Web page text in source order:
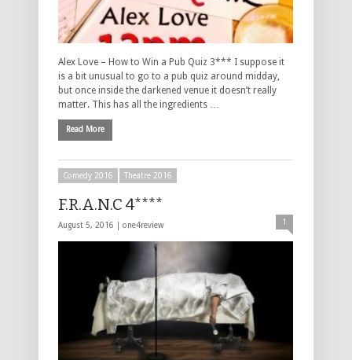
Alex Love – How to Win a Pub Quiz 3*** I suppose it
is a bit unusual to go to a pub quiz around midday,
but once inside the darkened venue it doesn’t really
matter. This has all the ingredients …
Read More
Comedy 2016 Theatre 2016
F.R.A.N.C 4****
August 5, 2016 | one4review 1